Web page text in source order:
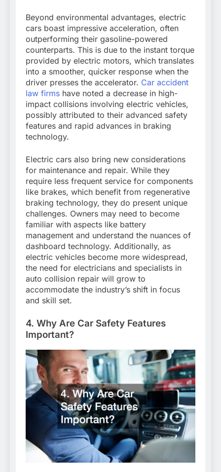
Beyond environmental advantages, electric
cars boast impressive acceleration, often
outperforming their gasoline-powered
counterparts. This is due to the instant torque
provided by electric motors, which translates
into a smoother, quicker response when the
driver presses the accelerator. Car accident
law firms have noted a decrease in high-
impact collisions involving electric vehicles,
possibly attributed to their advanced safety
features and rapid advances in braking
technology.
Electric cars also bring new considerations
for maintenance and repair. While they
require less frequent service for components
like brakes, which benefit from regenerative
braking technology, they do present unique
challenges. Owners may need to become
familiar with aspects like battery
management and understand the nuances of
dashboard technology. Additionally, as
electric vehicles become more widespread,
the need for electricians and specialists in
auto collision repair will grow to
accommodate the industry’s shift in focus
and skill set.
4. Why Are Car Safety Features
Important?